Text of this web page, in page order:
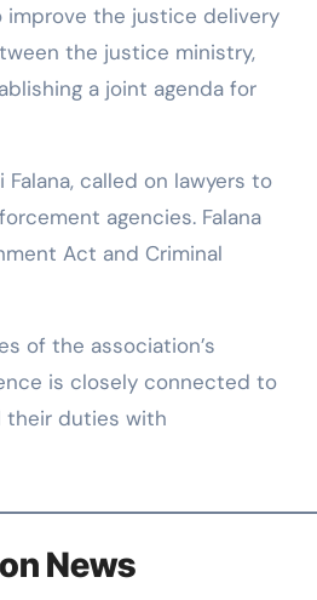
the justice delivery
the justice ministry,
a joint agenda for
called on lawyers to
agencies. Falana
Act and Criminal
of the association’s
is closely connected to
their duties with
News